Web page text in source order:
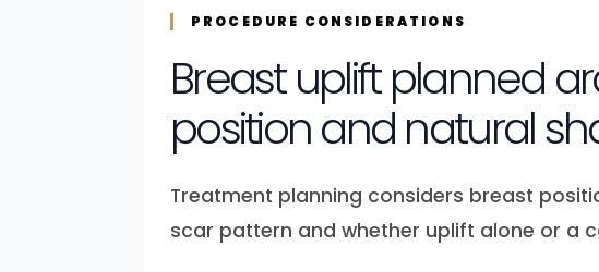
PROCEDURE CONSIDERATIONS
Breast uplift planned
position and natural
Treatment planning considers breast
scar pattern and whether uplift alone or a